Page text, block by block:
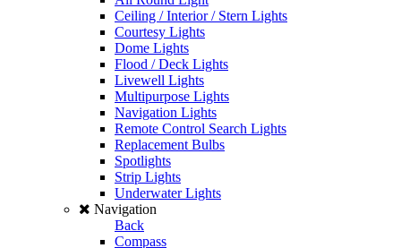
Ceiling / Interior / Stern Lights
Courtesy Lights
Dome Lights
Flood / Deck Lights
Livewell Lights
Multipurpose Lights
Navigation Lights
Remote Control Search Lights
Replacement Bulbs
Spotlights
Strip Lights
Underwater Lights
Navigation
Back
Compass